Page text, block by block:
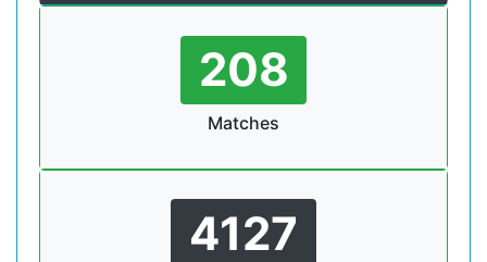
208
Matches
4127